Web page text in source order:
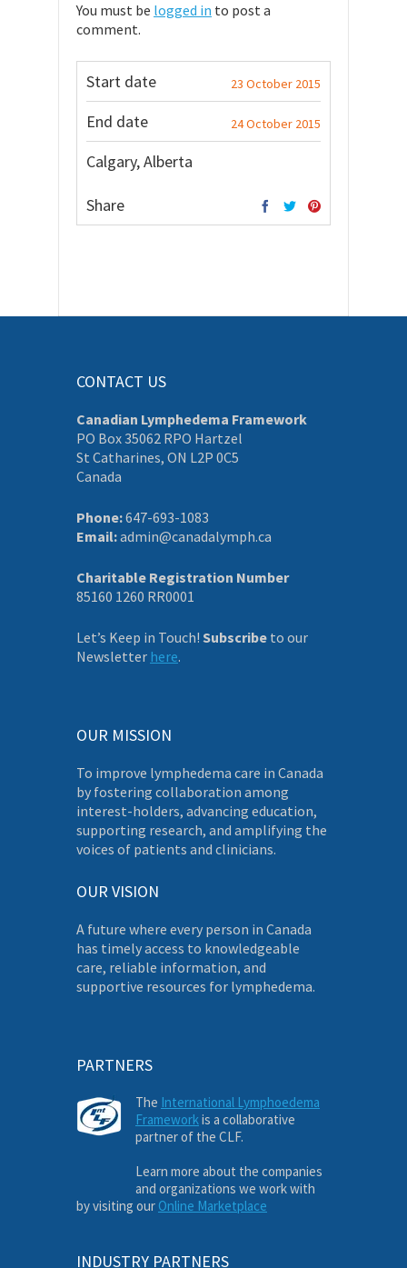
You must be logged in to post a
comment.
Start date 23 October 2015
End date 24 October 2015
Calgary, Alberta
Share
CONTACT US
Canadian Lymphedema Framework
PO Box 35062 RPO Hartzel
St Catharines, ON L2P 0C5
Canada
Phone:647-693-1083
Email:admin@canadalymph.ca
Charitable Registration Number
85160 1260 RR0001
Let’s Keep in Touch! Subscribe to our
Newsletter here.
OUR MISSION
To improve lymphedema care in Canada
by fostering collaboration among
interest-holders, advancing education,
supporting research, and amplifying the
voices of patients and clinicians.
OUR VISION
A future where every person in Canada
has timely access to knowledgeable
care, reliable information, and
supportive resources for lymphedema.
PARTNERS
The International Lymphoedema
Frameworkis a collaborative
partner of the CLF.
Learn more about the companies
and organizations we work with
by visiting our Online Marketplace
INDUSTRY PARTNERS